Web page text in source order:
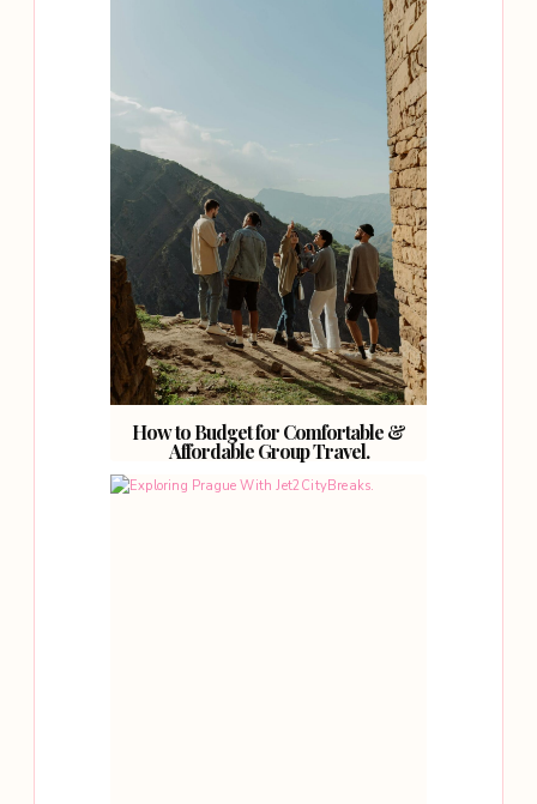
How to Budget for Comfortable &
Affordable Group Travel.